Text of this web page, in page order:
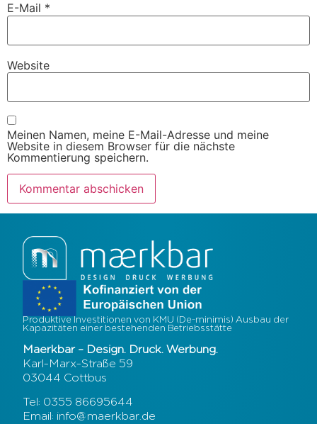
E-Mail *
Website
Meinen Namen, meine E-Mail-Adresse und meine
Website in diesem Browser für die nächste
Kommentierung speichern.
Produktive Investitionen von KMU (De-minimis) Ausbau der
Kapazitäten einer bestehenden Betriebsstätte
Maerkbar – Design. Druck. Werbung.
Karl-Marx-Straße 59
03044 Cottbus
Tel: 0355 86695644
Email: info@maerkbar.de